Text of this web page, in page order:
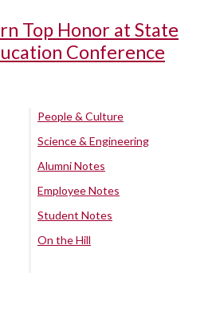
Top Honor at State
Conference
People & Culture
Science & Engineering
Alumni Notes
Employee Notes
Student Notes
On the Hill